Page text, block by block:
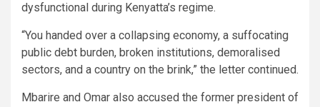
dysfunctional during Kenyatta’s regime.
“You handed over a collapsing economy, a suffocating
public debt burden, broken institutions, demoralised
sectors, and a country on the brink,” the letter continued.
Mbarire and Omar also accused the former president of